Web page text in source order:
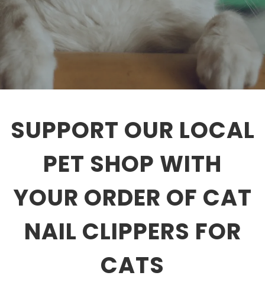
SUPPORT OUR LOCAL
PET SHOP WITH
YOUR ORDER OF CAT
NAIL CLIPPERS FOR
CATS